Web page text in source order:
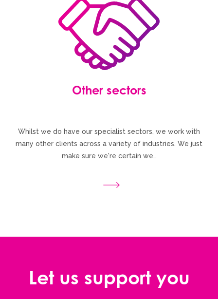
Other sectors
Whilst we do have our specialist sectors, we work with
many other clients across a variety of industries. We just
make sure we're certain we…
Let us support you